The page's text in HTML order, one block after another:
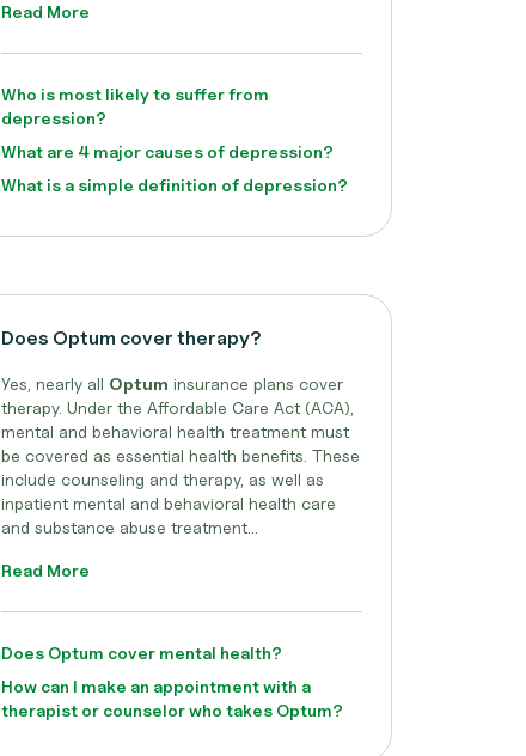
Read More
Who is most likely to suffer from
depression?
What are 4 major causes of depression?
What is a simple definition of depression?
Does Optum cover therapy?
Yes, nearly all Optum insurance plans cover
therapy. Under the Affordable Care Act (ACA),
mental and behavioral health treatment must
be covered as essential health benefits. These
include counseling and therapy, as well as
inpatient mental and behavioral health care
and substance abuse treatment...
Read More
Does Optum cover mental health?
How can I make an appointment with a
therapist or counselor who takes Optum?